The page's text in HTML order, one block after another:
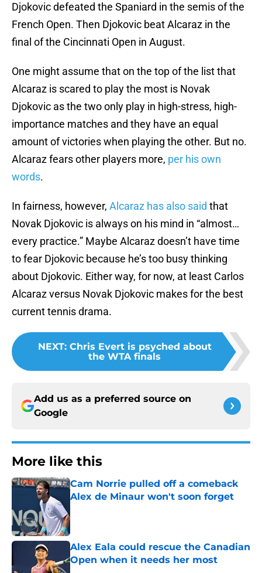
Djokovic defeated the Spaniard in the semis of the
French Open. Then Djokovic beat Alcaraz in the
final of the Cincinnati Open in August.
One might assume that on the top of the list that
Alcaraz is scared to play the most is Novak
Djokovic as the two only play in high-stress, high-
importance matches and they have an equal
amount of victories when playing the other. But no.
Alcaraz fears other players more, per his own
words.
In fairness, however, Alcaraz has also said that
Novak Djokovic is always on his mind in “almost…
every practice.” Maybe Alcaraz doesn’t have time
to fear Djokovic because he’s too busy thinking
about Djokovic. Either way, for now, at least Carlos
Alcaraz versus Novak Djokovic makes for the best
current tennis drama.
NEXT: Chris Evert is psyched about
the WTA finals
Add us as a preferred source on
Google
More like this
Cam Norrie pulled off a comeback
Alex de Minaur won't soon forget
Alex Eala could rescue the Canadian
Open when it needs her most